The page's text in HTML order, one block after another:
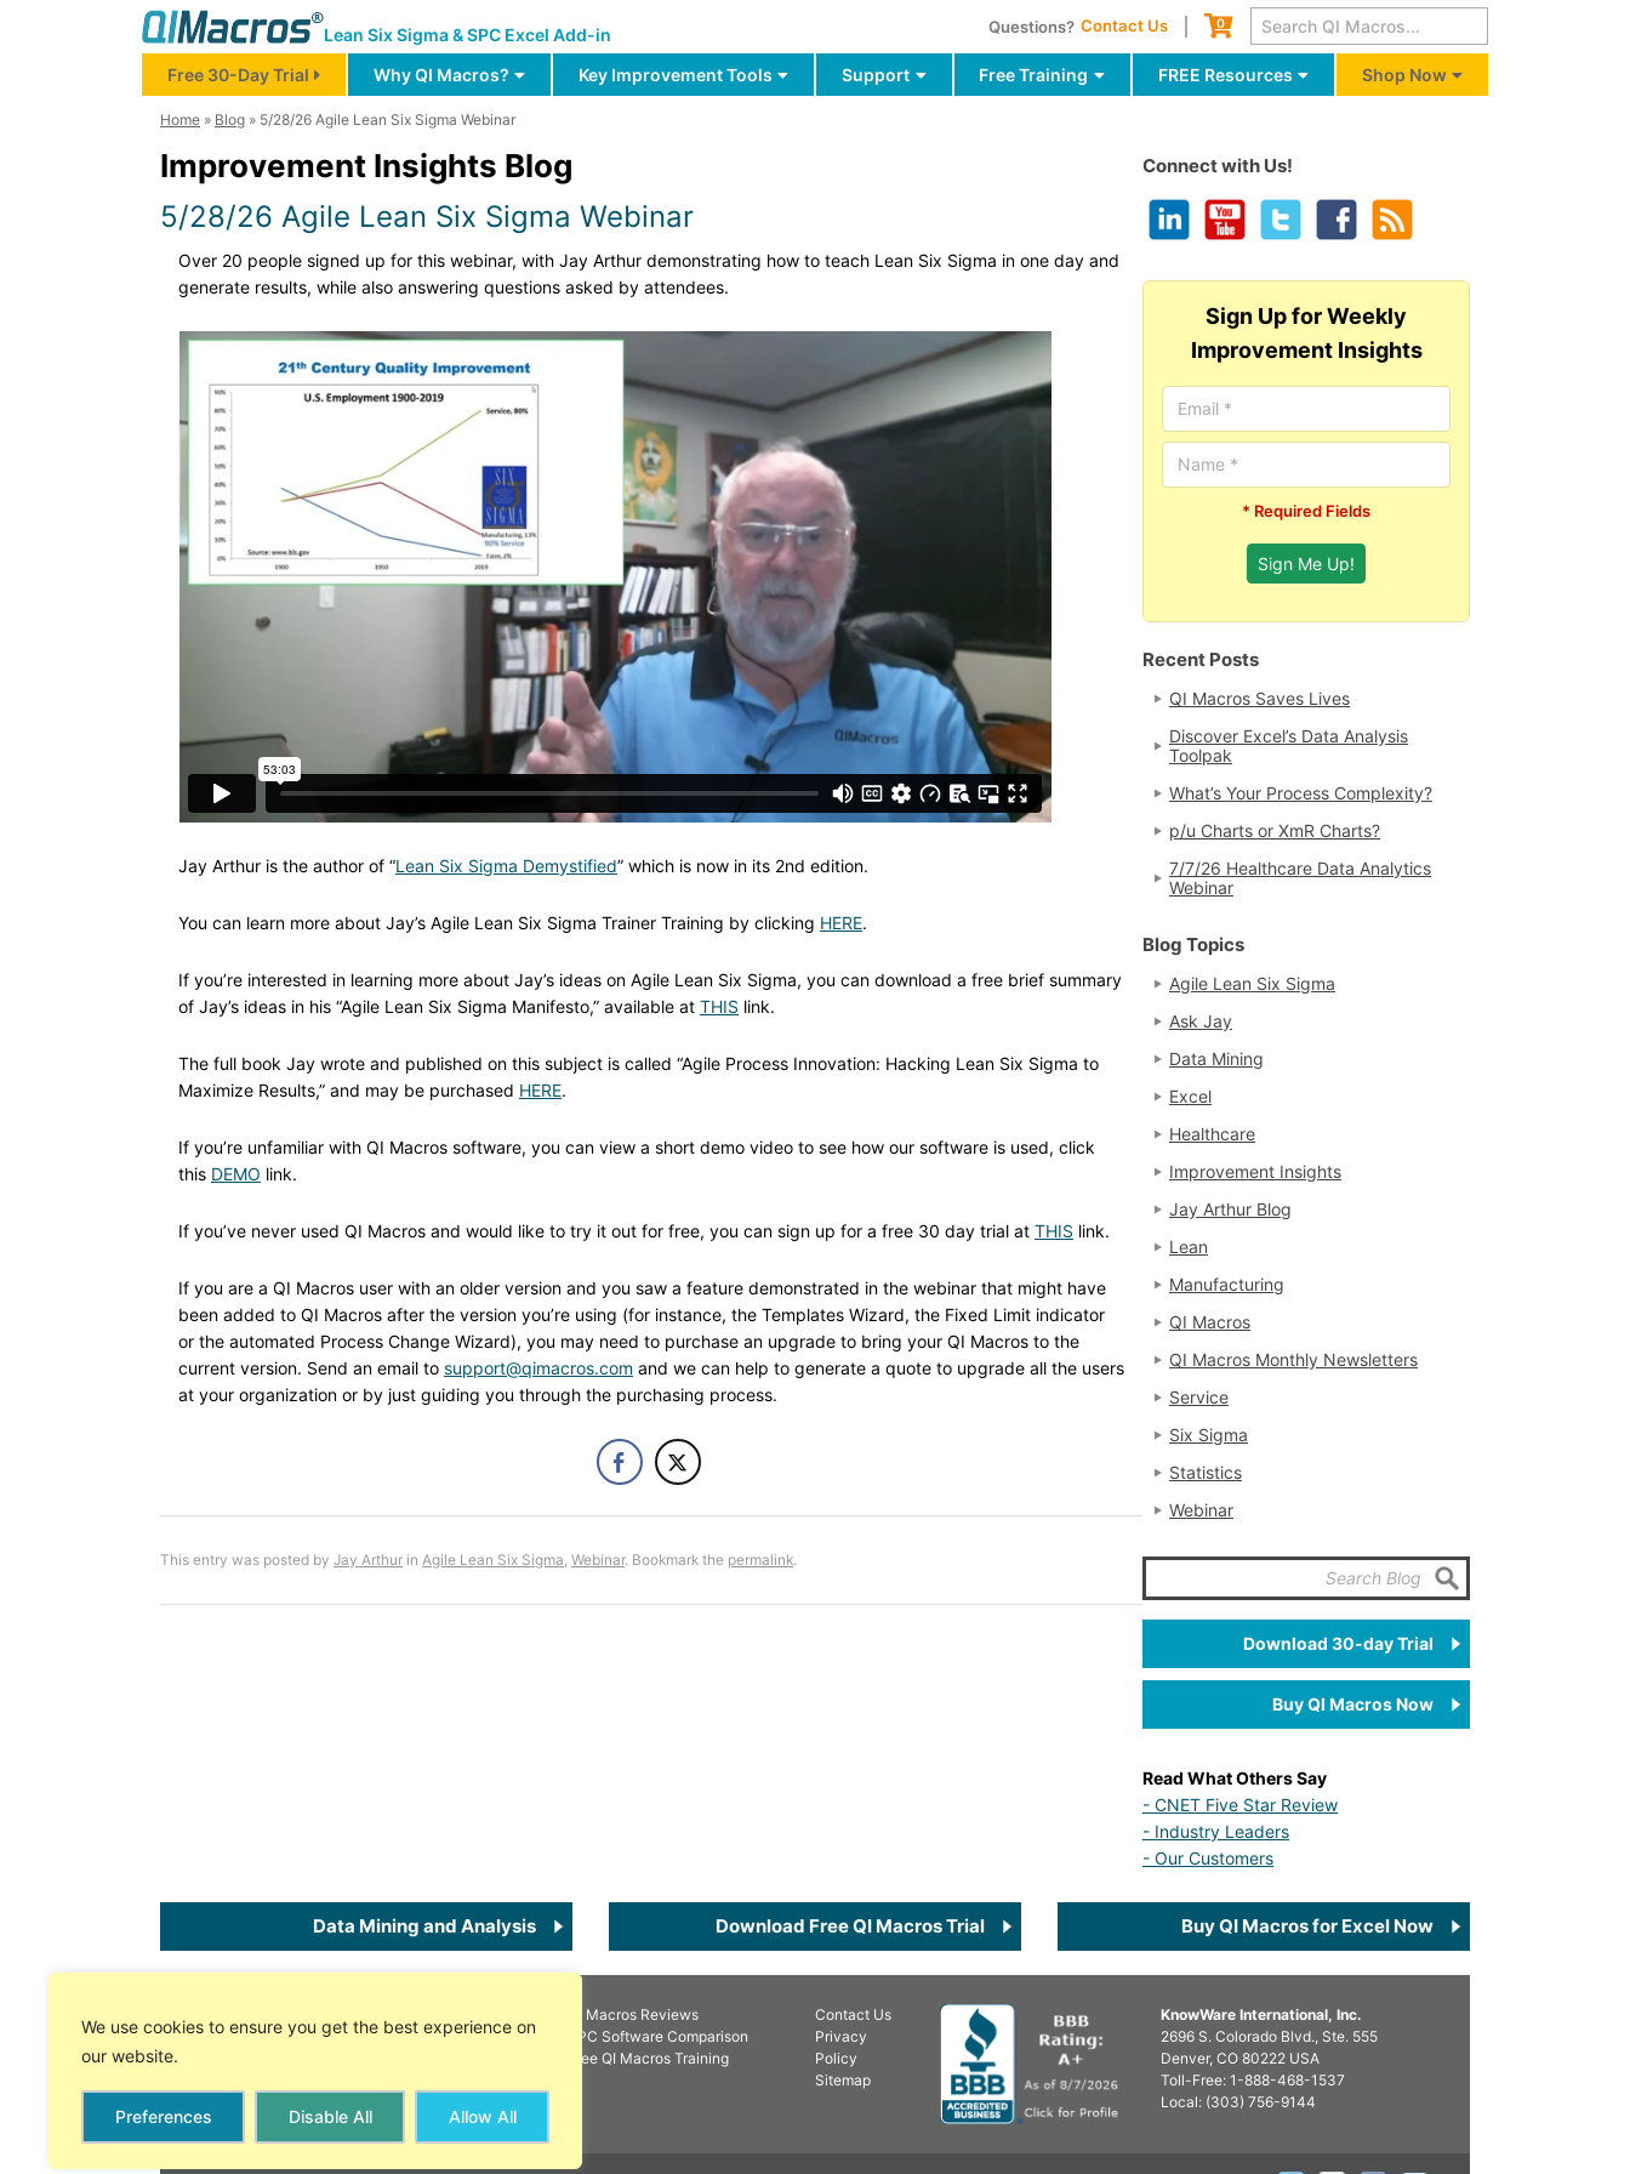
We use cookies to ensure you get the best experience on
our website.
Preferences Disable All Allow All
Lean Six Sigma & SPC Excel Add-in Questions? Contact Us Cart
0
Free 30-Day Trial Why QI Macros? Key Improvement Tools Support Free Training FREE Resources Shop Now
Home » Blog » 5/28/26 Agile Lean Six Sigma Webinar
Improvement Insights Blog
5/28/26 Agile Lean Six Sigma Webinar
Over 20 people signed up for this webinar, with Jay Arthur demonstrating how to teach Lean Six Sigma in one day and
generate results, while also answering questions asked by attendees.
Jay Arthur is the author of “Lean Six Sigma Demystified” which is now in its 2nd edition.
You can learn more about Jay’s Agile Lean Six Sigma Trainer Training by clicking HERE.
If you’re interested in learning more about Jay’s ideas on Agile Lean Six Sigma, you can download a free brief summary
of Jay’s ideas in his “Agile Lean Six Sigma Manifesto,” available at THIS link.
The full book Jay wrote and published on this subject is called “Agile Process Innovation: Hacking Lean Six Sigma to
Maximize Results,” and may be purchased HERE.
If you’re unfamiliar with QI Macros software, you can view a short demo video to see how our software is used, click
this DEMO link.
If you’ve never used QI Macros and would like to try it out for free, you can sign up for a free 30 day trial at THIS link.
If you are a QI Macros user with an older version and you saw a feature demonstrated in the webinar that might have
been added to QI Macros after the version you’re using (for instance, the Templates Wizard, the Fixed Limit indicator
or the automated Process Change Wizard), you may need to purchase an upgrade to bring your QI Macros to the
current version. Send an email to support@qimacros.com and we can help to generate a quote to upgrade all the users
at your organization or by just guiding you through the purchasing process.
This entry was posted by Jay Arthur in Agile Lean Six Sigma Webinar. Bookmark the permalink.
Connect with Us!
Sign Up for Weekly
Improvement Insights
* Required Fields
Recent Posts
QI Macros Saves Lives
Discover Excel’s Data Analysis
Toolpak
What’s Your Process Complexity?
p/u Charts or XmR Charts?
7/7/26 Healthcare Data Analytics
Webinar
Blog Topics
Agile Lean Six Sigma
Ask Jay
Data Mining
Excel
Healthcare
Improvement Insights
Jay Arthur Blog
Lean
Manufacturing
QI Macros
QI Macros Monthly Newsletters
Service
Six Sigma
Statistics
Webinar
Download 30-day Trial
Buy QI Macros Now
Read What Others Say
- CNET Five Star Review
- Industry Leaders
- Our Customers
Data Mining and Analysis Download Free QI Macros Trial Buy QI Macros for Excel Now
About Us
Free 30 Day Trial
QI Macros Reviews
SPC Software Comparison
Free QI Macros Training
Contact Us
Privacy
Policy
Sitemap
KnowWare International, Inc.
2696 S. Colorado Blvd., Ste. 555
Denver, CO 80222 USA
Toll-Free: 1-888-468-1537
Local: (303) 756-9144